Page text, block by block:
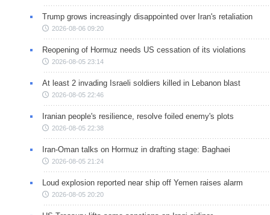
Trump grows increasingly disappointed over Iran's retaliation
2026-08-06 09:20
Reopening of Hormuz needs US cessation of its violations
2026-08-05 23:14
At least 2 invading Israeli soldiers killed in Lebanon blast
2026-08-05 22:46
Iranian people's resilience, resolve foiled enemy's plots
2026-08-05 22:38
Iran-Oman talks on Hormuz in drafting stage: Baghaei
2026-08-05 21:24
Loud explosion reported near ship off Yemen raises alarm
2026-08-05 20:20